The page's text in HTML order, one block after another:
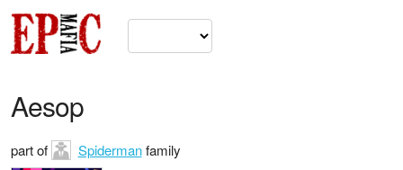
Aesop
part of Spidermanfamily